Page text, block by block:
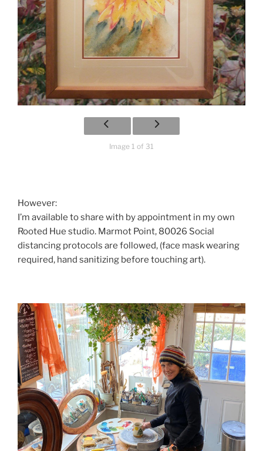
Image 1 of 31
However:
I’m available to share with by appointment in my own
Rooted Hue studio. Marmot Point, 80026 Social
distancing protocols are followed, (face mask wearing
required, hand sanitizing before touching art).